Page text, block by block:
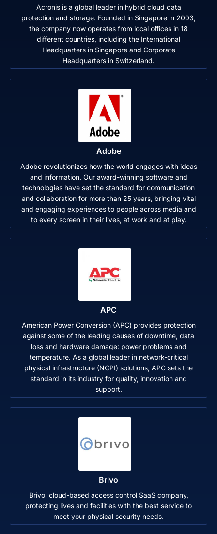
Acronis is a global leader in hybrid cloud data
protection and storage. Founded in Singapore in 2003,
the company now operates from local offices in 18
different countries, including the International
Headquarters in Singapore and Corporate
Headquarters in Switzerland.
Adobe
Adobe revolutionizes how the world engages with ideas
and information. Our award-winning software and
technologies have set the standard for communication
and collaboration for more than 25 years, bringing vital
and engaging experiences to people across media and
to every screen in their lives, at work and at play.
APC
American Power Conversion (APC) provides protection
against some of the leading causes of downtime, data
loss and hardware damage: power problems and
temperature. As a global leader in network-critical
physical infrastructure (NCPI) solutions, APC sets the
standard in its industry for quality, innovation and
support.
Brivo
Brivo, cloud-based access control SaaS company,
protecting lives and facilities with the best service to
meet your physical security needs.